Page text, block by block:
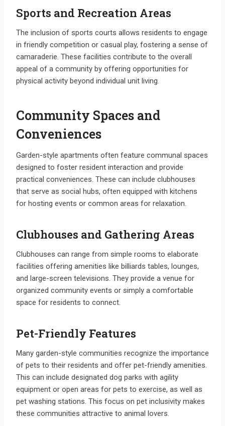
Sports and Recreation Areas
The inclusion of sports courts allows residents to engage
in friendly competition or casual play, fostering a sense of
camaraderie. These facilities contribute to the overall
appeal of a community by offering opportunities for
physical activity beyond individual unit living.
Community Spaces and
Conveniences
Garden-style apartments often feature communal spaces
designed to foster resident interaction and provide
practical conveniences. These can include clubhouses
that serve as social hubs, often equipped with kitchens
for hosting events or common areas for relaxation.
Clubhouses and Gathering Areas
Clubhouses can range from simple rooms to elaborate
facilities offering amenities like billiards tables, lounges,
and large-screen televisions. They provide a venue for
organized community events or simply a comfortable
space for residents to connect.
Pet-Friendly Features
Many garden-style communities recognize the importance
of pets to their residents and offer pet-friendly amenities.
This can include designated dog parks with agility
equipment or open areas for pets to exercise, as well as
pet washing stations. This focus on pet inclusivity makes
these communities attractive to animal lovers.